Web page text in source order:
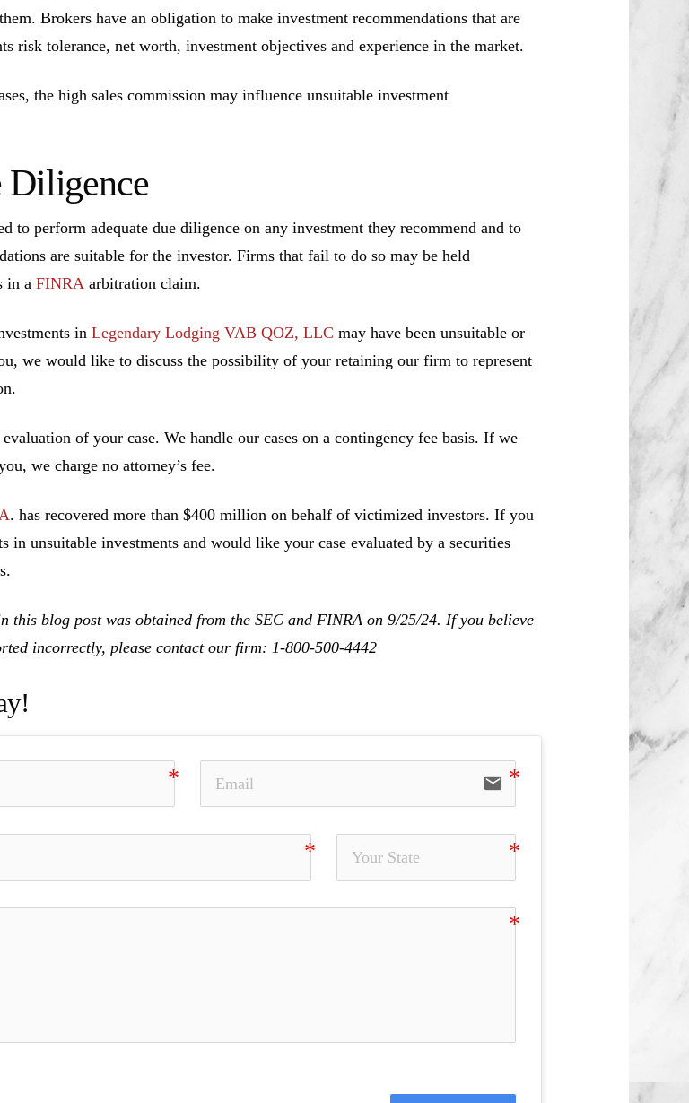
Brokers have an obligation to make investment recommendations that are
risk tolerance, net worth, investment objectives and experience in the market.
the high sales commission may influence unsuitable investment
Diligence
to perform adequate due diligence on any investment they recommend and to
are suitable for the investor. Firms that fail to do so may be held
in a FINRA arbitration claim.
in Legendary Lodging VAB QOZ, LLC may have been unsuitable or
we would like to discuss the possibility of your retaining our firm to represent
of your case. We handle our cases on a contingency fee basis. If we
we charge no attorney’s fee.
. has recovered more than $400 million on behalf of victimized investors. If you
in unsuitable investments and would like your case evaluated by a securities
this blog post was obtained from the SEC and FINRA on 9/25/24. If you believe
incorrectly, please contact our firm: 1-800-500-4442
email